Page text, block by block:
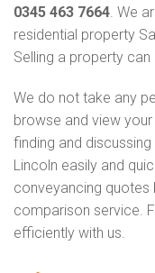
0345 463 7664. We
residential property
Selling a property
We do not take any
browse and view
finding and
Lincoln easily and
conveyancing quotes
comparison service.
efficiently with us.